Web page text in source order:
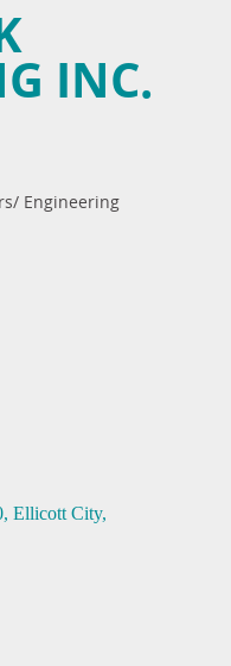
INC.
Engineering
Ellicott City